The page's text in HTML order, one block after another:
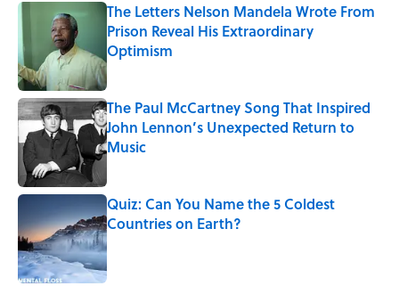
The Letters Nelson Mandela Wrote From
Prison Reveal His Extraordinary
Optimism
Published by on Invalid Date
The Paul McCartney Song That Inspired
John Lennon’s Unexpected Return to
Music
Quiz: Can You Name the 5 Coldest
Countries on Earth?
Published by on Invalid Date